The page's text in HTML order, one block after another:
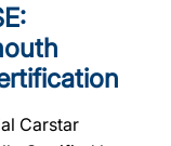
Carstar